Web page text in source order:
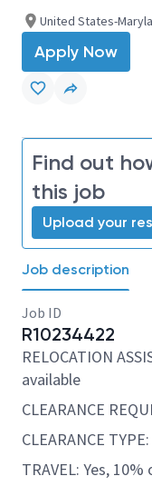
United States-
Apply Now
Find out
this job
Upload your
Job description
Job ID
R10234422
RELOCATION
available
CLEARANCE
CLEARANCE
TRAVEL: Yes,